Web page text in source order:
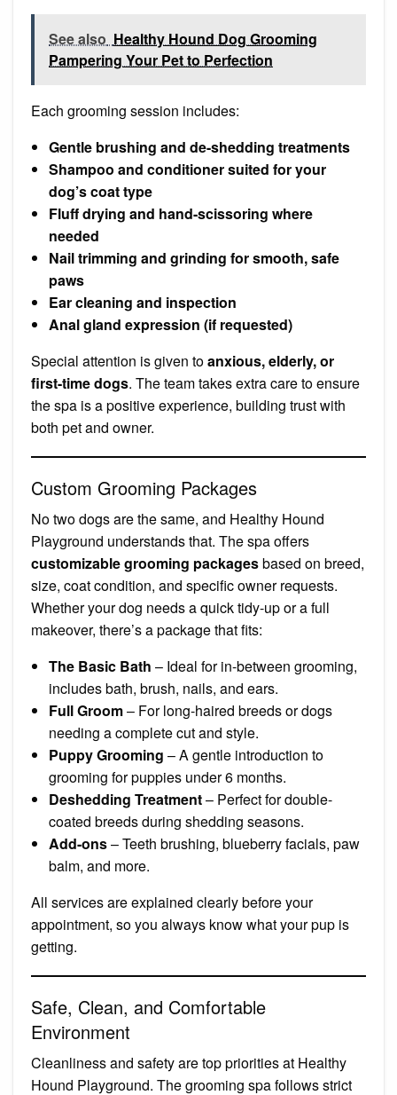
See also Healthy Hound Dog Grooming
Pampering Your Pet to Perfection
Each grooming session includes:
Gentle brushing and de-shedding treatments
Shampoo and conditioner suited for your
dog’s coat type
Fluff drying and hand-scissoring where
needed
Nail trimming and grinding for smooth, safe
paws
Ear cleaning and inspection
Anal gland expression (if requested)
Special attention is given toanxious, elderly, or
first-time dogs. The team takes extra care to ensure
the spa is a positive experience, building trust with
both pet and owner.
Custom Grooming Packages
No two dogs are the same, and Healthy Hound
Playground understands that. The spa offers
customizable grooming packagesbased on breed,
size, coat condition, and specific owner requests.
Whether your dog needs a quick tidy-up or a full
makeover, there’s a package that fits:
The Basic Bath – Ideal for in-between grooming,
includes bath, brush, nails, and ears.
Full Groom– For long-haired breeds or dogs
needing a complete cut and style.
Puppy Grooming – A gentle introduction to
grooming for puppies under 6 months.
Deshedding Treatment– Perfect for double-
coated breeds during shedding seasons.
Add-ons– Teeth brushing, blueberry facials, paw
balm, and more.
All services are explained clearly before your
appointment, so you always know what your pup is
getting.
Safe, Clean, and Comfortable
Environment
Cleanliness and safety are top priorities at Healthy
Hound Playground. The grooming spa follows strict